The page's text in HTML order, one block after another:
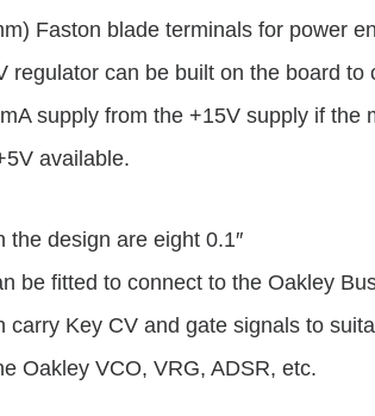
Faston blade terminals for power
regulator can be built on the board to
supply from the +15V supply if the
available.
the design are eight 0.1″
be fitted to connect to the Oakley
carry Key CV and gate signals to
Oakley VCO, VRG, ADSR, etc.